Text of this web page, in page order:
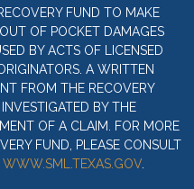
FUND TO MAKE
OF POCKET DAMAGES
BY ACTS OF LICENSED
A WRITTEN
FROM THE RECOVERY
BY THE
OF A CLAIM. FOR MORE
FUND, PLEASE CONSULT
WWW.SML.TEXAS.GOV.